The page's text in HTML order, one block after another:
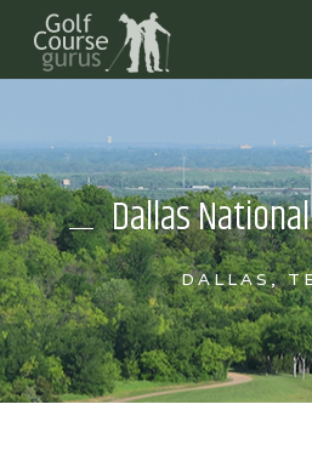
Dallas
DALLAS,